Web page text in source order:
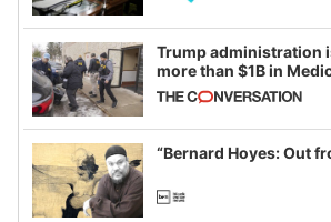
Trump administration
more than $1B in
California and
example of
imagined fraud
“Bernard Hoyes: Out